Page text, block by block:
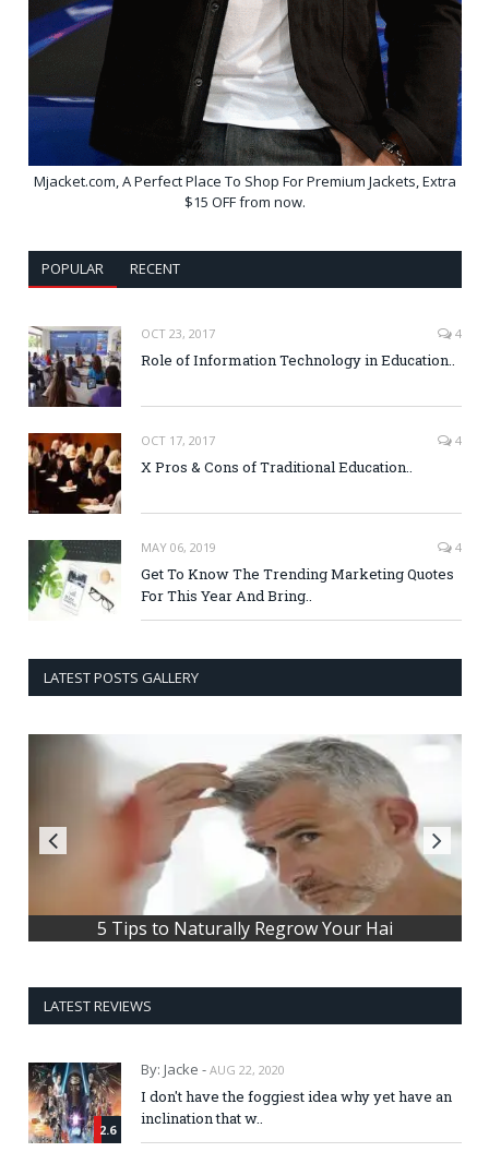
Mjacket.com, A Perfect Place To Shop For Premium Jackets, Extra
$15 OFF from now.
POPULAR RECENT
OCT 23, 2017 4
Role of Information Technology in Education..
OCT 17, 2017 4
X Pros & Cons of Traditional Education..
MAY 06, 2019 4
Get To Know The Trending Marketing Quotes
For This Year And Bring..
LATEST POSTS GALLERY
5 Tips to Naturally Regrow Your Hai
Most Influential upcoming Technolog
LATEST REVIEWS
2.6
By: Jacke - AUG 22, 2020
I don't have the foggiest idea why yet have an
inclination that w..